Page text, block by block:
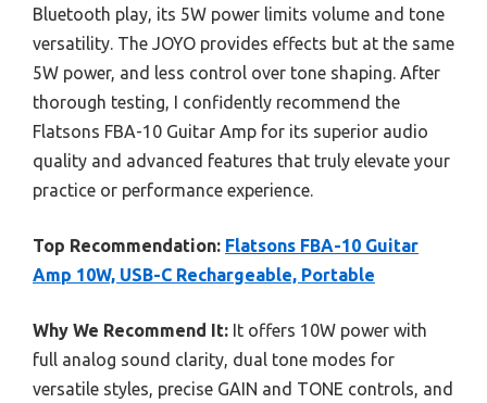
Bluetooth play, its 5W power limits volume and tone
versatility. The JOYO provides effects but at the same
5W power, and less control over tone shaping. After
thorough testing, I confidently recommend the
Flatsons FBA-10 Guitar Amp for its superior audio
quality and advanced features that truly elevate your
practice or performance experience.
Top Recommendation: Flatsons FBA-10 Guitar
Amp 10W, USB-C Rechargeable, Portable
Why We Recommend It: It offers 10W power with
full analog sound clarity, dual tone modes for
versatile styles, precise GAIN and TONE controls, and